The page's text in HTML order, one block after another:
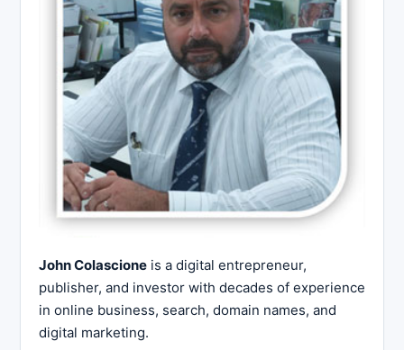
John Colascione is a digital entrepreneur,
publisher, and investor with decades of experience
in online business, search, domain names, and
digital marketing.